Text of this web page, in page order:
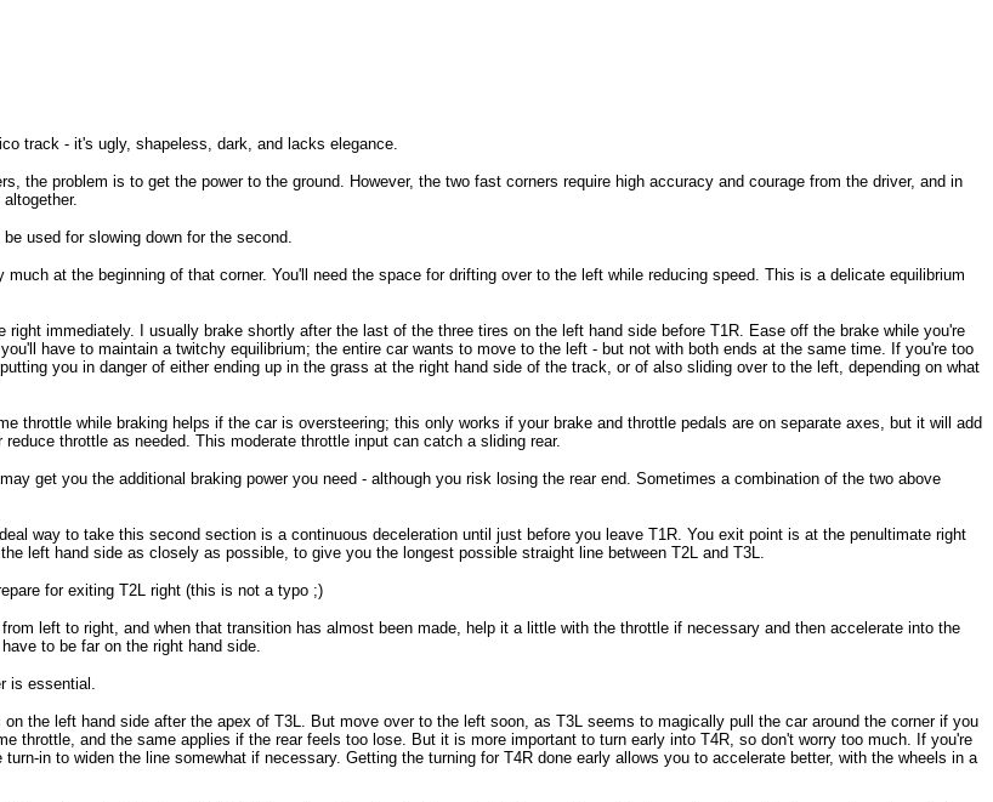
track - it's ugly, shapeless, dark, and lacks elegance.
the problem is to get the power to the ground. However, the two fast corners require high accuracy and courage from the driver, and in
used for slowing down for the second.
at the beginning of that corner. You'll need the space for drifting over to the left while reducing speed. This is a delicate equilibrium
immediately. I usually brake shortly after the last of the three tires on the left hand side before T1R. Ease off the brake while you're
have to maintain a twitchy equilibrium; the entire car wants to move to the left - but not with both ends at the same time. If you're too
you in danger of either ending up in the grass at the right hand side of the track, or of also sliding over to the left, depending on what
throttle while braking helps if the car is oversteering; this only works if your brake and throttle pedals are on separate axes, but it will add
throttle as needed. This moderate throttle input can catch a sliding rear.
get you the additional braking power you need - although you risk losing the rear end. Sometimes a combination of the two above
way to take this second section is a continuous deceleration until just before you leave T1R. You exit point is at the penultimate right
left hand side as closely as possible, to give you the longest possible straight line between T2L and T3L.
for exiting T2L right (this is not a typo ;)
left to right, and when that transition has almost been made, help it a little with the throttle if necessary and then accelerate into the
to be far on the right hand side.
is essential.
the left hand side after the apex of T3L. But move over to the left soon, as T3L seems to magically pull the car around the corner if you
throttle, and the same applies if the rear feels too lose. But it is more important to turn early into T4R, so don't worry too much. If you're
in to widen the line somewhat if necessary. Getting the turning for T4R done early allows you to accelerate better, with the wheels in a